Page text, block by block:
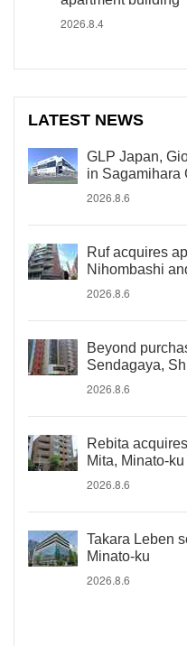
2026.8.4
LATEST NEWS
GLP Japan,
in Sagamihara
2026.8.6
Ruf acquires
Nihombashi
2026.8.6
Beyond
Sendagaya,
2026.8.6
Rebita
Mita, Minato-ku
2026.8.6
Takara Leben
Minato-ku
2026.8.6